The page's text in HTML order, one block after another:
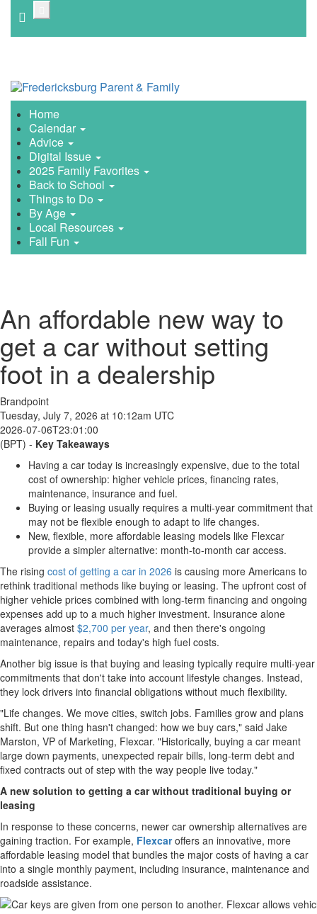
An affordable new way to
get a car without setting
foot in a dealership
Brandpoint
Tuesday, July 7, 2026 at 10:12am UTC
2026-07-06T23:01:00
(BPT) - Key Takeaways
Having a car today is increasingly expensive, due to the total
cost of ownership: higher vehicle prices, financing rates,
maintenance, insurance and fuel.
Buying or leasing usually requires a multi-year commitment that
may not be flexible enough to adapt to life changes.
New, flexible, more affordable leasing models like Flexcar
provide a simpler alternative: month-to-month car access.
The rising cost of getting a car in 2026 is causing more Americans to
rethink traditional methods like buying or leasing. The upfront cost of
higher vehicle prices combined with long-term financing and ongoing
expenses add up to a much higher investment. Insurance alone
averages almost $2,700 per year, and then there's ongoing
maintenance, repairs and today's high fuel costs.
Another big issue is that buying and leasing typically require multi-year
commitments that don't take into account lifestyle changes. Instead,
they lock drivers into financial obligations without much flexibility.
"Life changes. We move cities, switch jobs. Families grow and plans
shift. But one thing hasn't changed: how we buy cars," said Jake
Marston, VP of Marketing, Flexcar. "Historically, buying a car meant
large down payments, unexpected repair bills, long-term debt and
fixed contracts out of step with the way people live today."
A new solution to getting a car without traditional buying or
leasing
In response to these concerns, newer car ownership alternatives are
gaining traction. For example, Flexcaroffers an innovative, more
affordable leasing model that bundles the major costs of having a car
into a single monthly payment, including insurance, maintenance and
roadside assistance.
main
Home
Calendar
Advice
Digital Issue
2025 Family Favorites
Back to School
Things to Do
By Age
Local Resources
Fall Fun